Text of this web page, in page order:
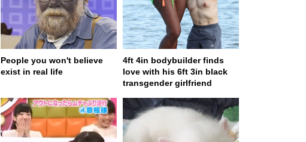
People you won't believe
exist in real life
4ft 4in bodybuilder finds
love with his 6ft 3in black
transgender girlfriend